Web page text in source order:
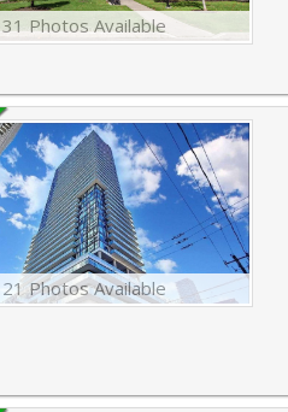
31 Photos Available
21 Photos Available